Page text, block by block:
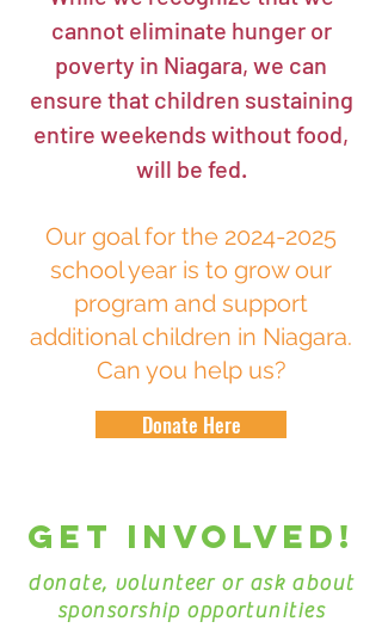
cannot eliminate hunger or
poverty in Niagara, we can
ensure that children sustaining
entire weekends without food,
will be fed.
Our goal for the 2024-2025
school year is to grow our
program and support
additional children in Niagara.
Can you help us?
Donate Here
GET INVOLVEd!
donate, volunteer or ask about
sponsorship opportunities